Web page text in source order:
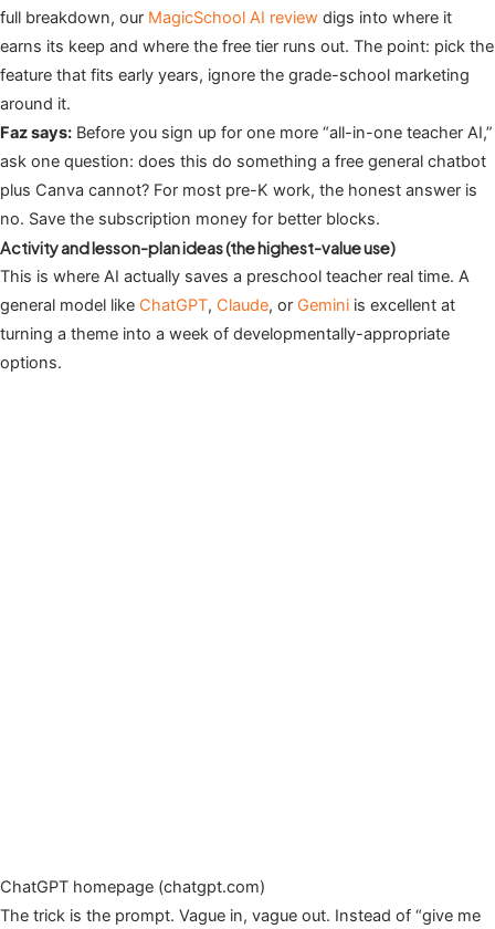
full breakdown, our MagicSchool AI review digs into where it
earns its keep and where the free tier runs out. The point: pick the
feature that fits early years, ignore the grade-school marketing
around it.
Faz says: Before you sign up for one more “all-in-one teacher AI,”
ask one question: does this do something a free general chatbot
plus Canva cannot? For most pre-K work, the honest answer is
no. Save the subscription money for better blocks.
Activity and lesson-plan ideas (the highest-value use)
This is where AI actually saves a preschool teacher real time. A
general model like ChatGPT, Claude, or Gemini is excellent at
turning a theme into a week of developmentally-appropriate
options.
ChatGPT homepage (chatgpt.com)
The trick is the prompt. Vague in, vague out. Instead of “give me